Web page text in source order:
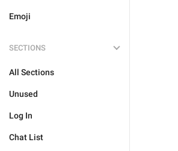
Emoji
SECTIONS
All Sections
Unused
Log In
Chat List